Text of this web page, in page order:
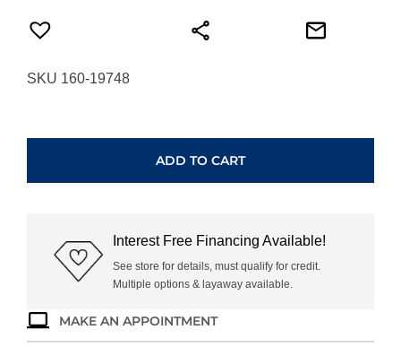
SKU 160-19748
NECKLACE
ADD TO CART
Interest Free Financing Available!
See store for details, must qualify for credit.
Multiple options & layaway available.
MAKE AN APPOINTMENT